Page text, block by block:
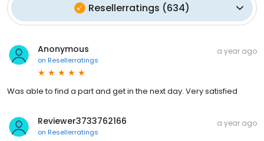
Resellerratings (634)
Anonymous
on Resellerratings
a year ago
Was able to find a part and get in the next day. Very satisfied
Reviewer3733762166
on Resellerratings
a year ago